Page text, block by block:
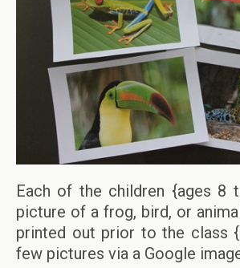
Each of the children {ages 8
picture of a frog, bird, or
printed out prior to the class
few pictures via a Google